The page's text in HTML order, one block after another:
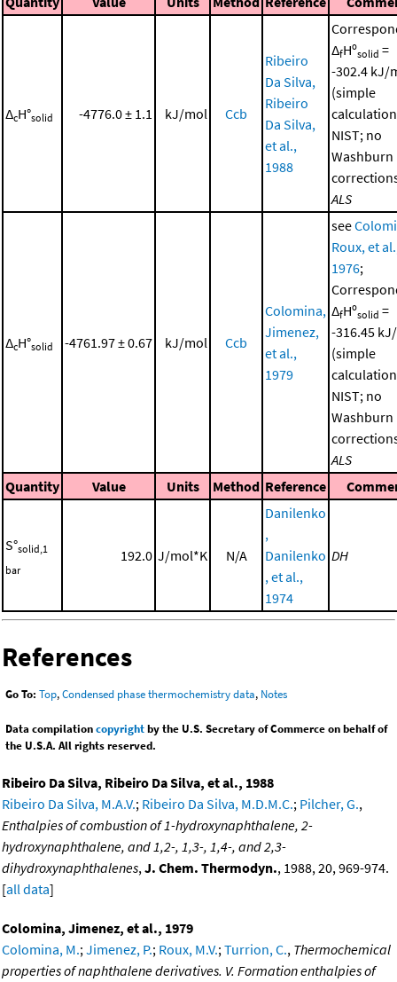
ΔcH°solid -4776.0 ± 1.1 kJ/mol Ccb
Ribeiro
Da Silva,
Ribeiro
Da Silva,
et al.,
1988
ΔfHºsolid =
-302.4 kJ/
(simple
NIST; no
Washburn
ALS
ΔcH°solid -4761.97 ± 0.67 kJ/mol Ccb
Colomina,
Jimenez,
et al.,
1979
see
Roux, et
1976;
ΔfHºsolid =
-316.45
(simple
NIST; no
Washburn
ALS
Quantity
Value Units Method Reference
S°solid,1
bar
192.0 J/mol*K N/A
Danilenko
,
Danilenko
, et al.,
1974
DH
References
Go To: Top,Condensed phase thermochemistry data, Notes
Data compilationcopyrightby the U.S. Secretary of Commerce on behalf of
the U.S.A. All rights reserved.
Ribeiro Da Silva, Ribeiro Da Silva, et al., 1988
Ribeiro Da Silva, M.A.V.; Ribeiro Da Silva, M.D.M.C.; Pilcher, G.,
Enthalpies of combustion of 1-hydroxynaphthalene, 2-
hydroxynaphthalene, and 1,2-, 1,3-, 1,4-, and 2,3-
dihydroxynaphthalenes,J. Chem. Thermodyn., 1988, 20, 969-974.
[all data]
Colomina, Jimenez, et al., 1979
Colomina, M.;Jimenez, P.; Roux, M.V.;Turrion, C., Thermochemical
properties of naphthalene derivatives. V. Formation enthalpies of